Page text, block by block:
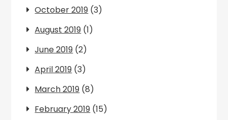
October 2019 (3)
August 2019 (1)
June 2019 (2)
April 2019 (3)
March 2019 (8)
February 2019 (15)